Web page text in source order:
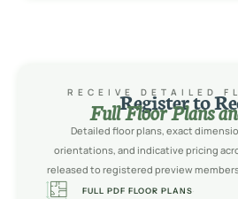
RECEIVE DETAILED
Register to
Full Floor Plans
Detailed floor plans, exact
orientations, and indicative pricing
released to registered preview
FULL PDF FLOOR PLANS